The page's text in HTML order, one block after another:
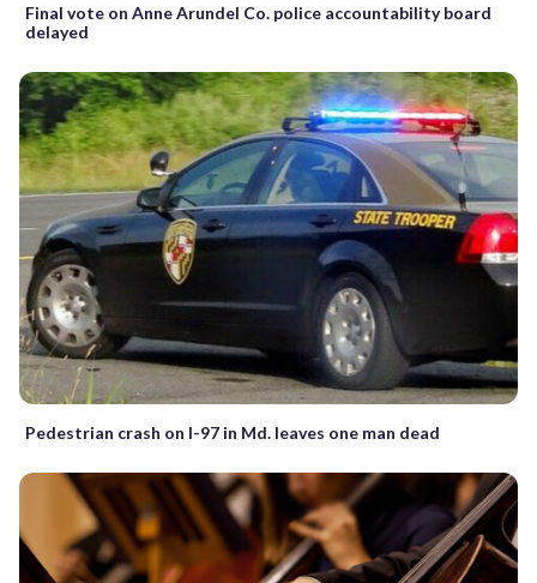
Final vote on Anne Arundel Co. police accountability board
delayed
Pedestrian crash on I-97 in Md. leaves one man dead